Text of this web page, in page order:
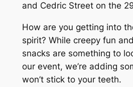
and Cedric Street on the
How are you getting into
spirit? While creepy fun
snacks are something to
our event, we’re adding
won’t stick to your teeth.